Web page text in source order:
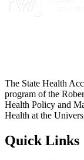
The State Health
program of the
Health Policy and
Health at the
Quick Links